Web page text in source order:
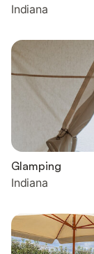
Indiana
Glamping
Indiana